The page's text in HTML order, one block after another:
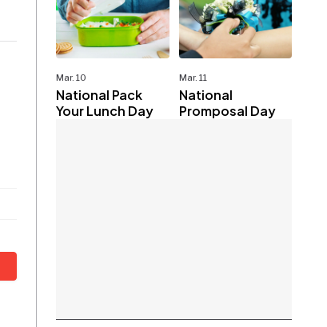
Mar. 10
National Pack
Your Lunch Day
Mar. 11
National
Promposal Day